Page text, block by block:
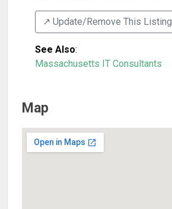
↗️ Update/Remove This Listing
See Also:
Massachusetts IT Consultants
Map